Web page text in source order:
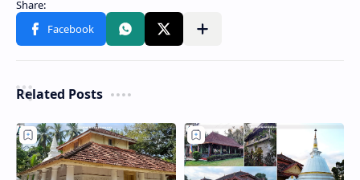
Related Posts